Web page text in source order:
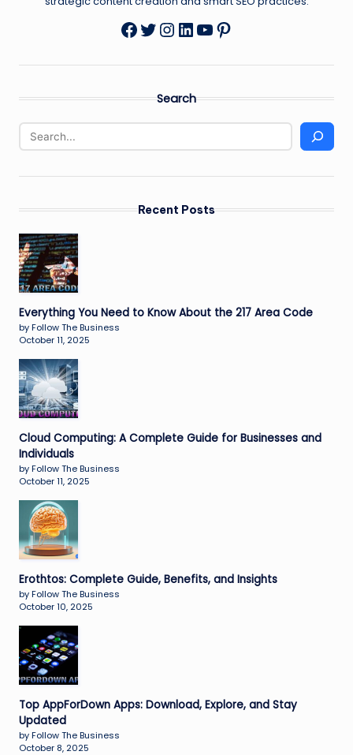
Facebook
Twitter
Instagram
LinkedIn
YouTube
Pinterest
Search
Recent Posts
Everything You Need to Know About the 217 Area Code
by Follow The Business
October 11, 2025
Cloud Computing: A Complete Guide for Businesses and
Individuals
by Follow The Business
October 11, 2025
Erothtos: Complete Guide, Benefits, and Insights
by Follow The Business
October 10, 2025
Top AppForDown Apps: Download, Explore, and Stay
Updated
by Follow The Business
October 8, 2025